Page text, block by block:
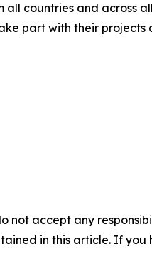
countries and across
part with their projects
not accept any
in this article. If